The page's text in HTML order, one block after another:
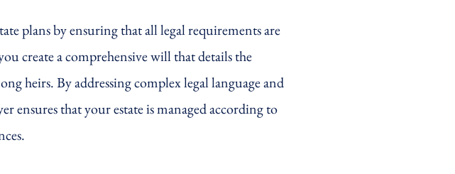
plans by ensuring that all legal requirements are
create a comprehensive will that details the
heirs. By addressing complex legal language and
that your estate is managed according to